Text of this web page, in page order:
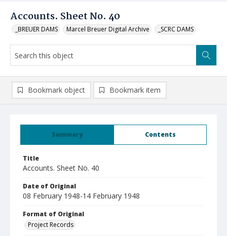
Accounts. Sheet No. 40
_BREUER DAMS Marcel Breuer Digital Archive _SCRC DAMS
Summary Contents
Title
Accounts. Sheet No. 40
Date of Original
08 February 1948-14 February 1948
Format of Original
Project Records
Bookmark object Bookmark item